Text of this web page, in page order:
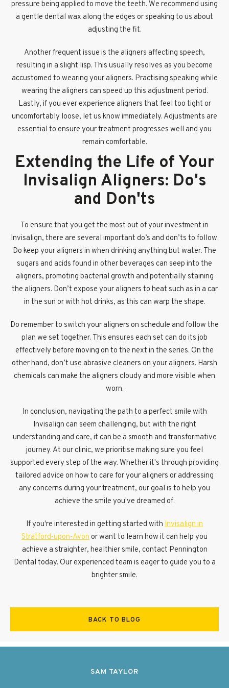
pressure being applied to move the teeth. We recommend using
a gentle dental wax along the edges or speaking to us about
adjusting the fit.
Another frequent issue is the aligners affecting speech,
resulting in a slight lisp. This usually resolves as you become
accustomed to wearing your aligners. Practising speaking while
wearing the aligners can speed up this adjustment period.
Lastly, if you ever experience aligners that feel too tight or
uncomfortably loose, let us know immediately. Adjustments are
essential to ensure your treatment progresses well and you
remain comfortable.
Extending the Life of Your
Invisalign Aligners: Do's
and Don'ts
To ensure that you get the most out of your investment in
Invisalign, there are several important do’s and don’ts to follow.
Do keep your aligners in when drinking anything but water. The
sugars and acids found in other beverages can seep into the
aligners, promoting bacterial growth and potentially staining
the aligners. Don’t expose your aligners to heat such as in a car
in the sun or with hot drinks, as this can warp the shape.
Do remember to switch your aligners on schedule and follow the
plan we set together. This ensures each set can do its job
effectively before moving on to the next in the series. On the
other hand, don’t use abrasive cleaners on your aligners. Harsh
chemicals can make the aligners cloudy and more visible when
worn.
In conclusion, navigating the path to a perfect smile with
Invisalign can seem challenging, but with the right
understanding and care, it can be a smooth and transformative
journey. At our clinic, we prioritise making sure you feel
supported every step of the way. Whether it's through providing
tailored advice on how to care for your aligners or addressing
any concerns during your treatment, our goal is to help you
achieve the smile you've dreamed of.
If you're interested in getting started with Invisalign in
Stratford-upon-Avon or want to learn how it can help you
achieve a straighter, healthier smile, contact Pennington
Dental today. Our experienced team is eager to guide you to a
brighter smile.
BACK TO BLOG
SAM TAYLOR